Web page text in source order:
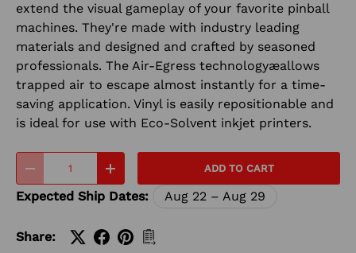
extend the visual gameplay of your favorite pinball
machines. They're made with industry leading
materials and designed and crafted by seasoned
professionals. The Air-Egress technologyæallows
trapped air to escape almost instantly for a time-
saving application. Vinyl is easily repositionable and
is ideal for use with Eco-Solvent inkjet printers.
- + ADD TO CART
Expected Ship Dates: Aug 22 – Aug 29
Share: